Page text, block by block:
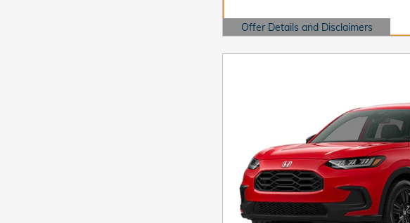
Offer Details and Disclaimers
Open Details Modal